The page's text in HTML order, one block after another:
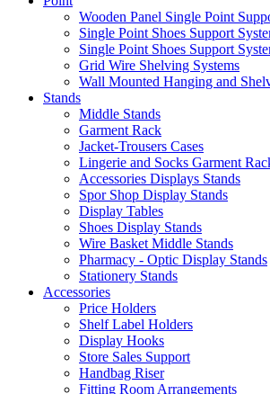
Wooden Panel Single Point
Single Point Shoes Support
Single Point Shoes Support
Grid Wire Shelving Systems
Wall Mounted Hanging and
Stands
Middle Stands
Garment Rack
Jacket-Trousers Cases
Lingerie and Socks Garment
Accessories Displays Stands
Spor Shop Display Stands
Display Tables
Shoes Display Stands
Wire Basket Middle Stands
Pharmacy - Optic Display Stands
Stationery Stands
Accessories
Price Holders
Shelf Label Holders
Display Hooks
Store Sales Support
Handbag Riser
Fitting Room Arrangements